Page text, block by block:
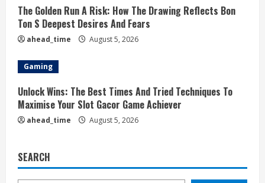
The Golden Run A Risk: How The Drawing Reflects Bon
Ton S Deepest Desires And Fears
ahead_time August 5, 2026
Gaming
Unlock Wins: The Best Times And Tried Techniques To
Maximise Your Slot Gacor Game Achiever
ahead_time August 5, 2026
SEARCH